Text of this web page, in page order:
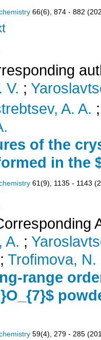
66(6), 874 - 882 (
V. ;
A. A.
of the
in the
61 (9), 1135 - 1143 (
A. ;
; Trofimova, N.
range
59(4), 279 - 285 (